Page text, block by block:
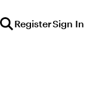
RegisterSign In